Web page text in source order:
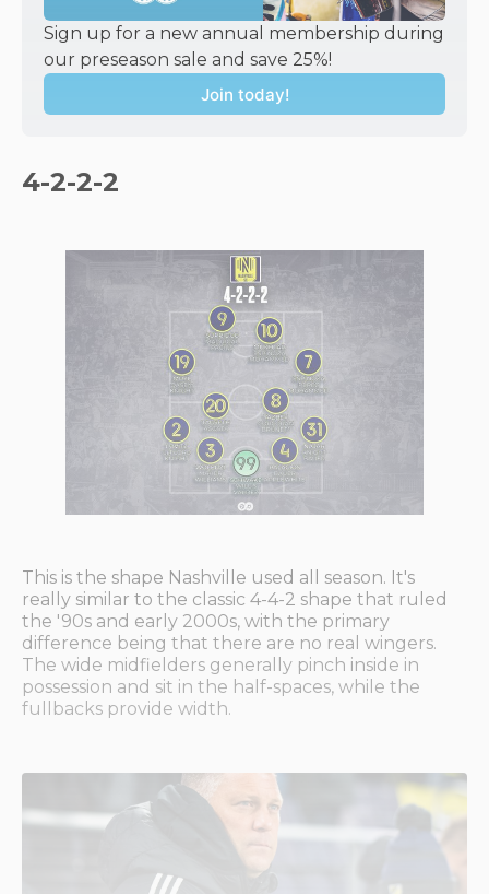
Sign up for a new annual membership during
our preseason sale and save 25%!
Join today!
4-2-2-2
This is the shape Nashville used all season. It's
really similar to the classic 4-4-2 shape that ruled
the '90s and early 2000s, with the primary
difference being that there are no real wingers.
The wide midfielders generally pinch inside in
possession and sit in the half-spaces, while the
fullbacks provide width.